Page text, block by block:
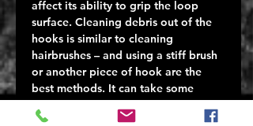
affect its ability to grip the loop
surface. Cleaning debris out of the
hooks is similar to cleaning
hairbrushes – and using a stiff brush
or another piece of hook are the
best methods. It can take some
effort because the hooks in the tape
are designed to grab. The optimal